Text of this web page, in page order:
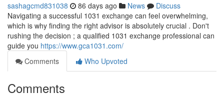
sashagcmd831038 86 days ago News
Discuss
Navigating a successful 1031 exchange can feel overwhelming,
which is why finding the right advisor is absolutely crucial . Don't
rushing the decision ; a qualified 1031 exchange professional can
guide you https://www.gca1031.com/
Comments
Who Upvoted
Comments